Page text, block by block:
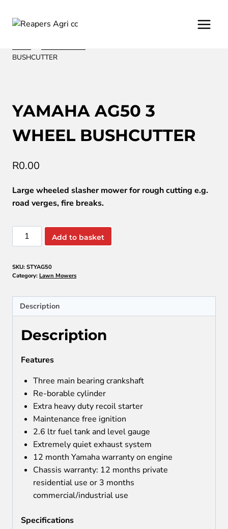
BUSHCUTTER
YAMAHA AG50 3
WHEEL BUSHCUTTER
R0.00
Large wheeled slasher mower for rough cutting e.g.
road verges, fire breaks.
YAMAHA
AG50
WHEEL
BUSHCUTTER
quantity
Add to basket
SKU: STYAG50
Category: Lawn Mowers
Description
Description
Features
Three main bearing crankshaft
Re-borable cylinder
Extra heavy duty recoil starter
Maintenance free ignition
2.6 ltr fuel tank and level gauge
Extremely quiet exhaust system
12 month Yamaha warranty on engine
Chassis warranty: 12 months private
residential use or 3 months
commercial/industrial use
Specifications